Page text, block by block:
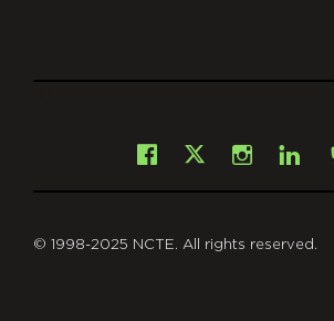
Facebook
X
© 1998-2025 NCTE. All rights reserved.